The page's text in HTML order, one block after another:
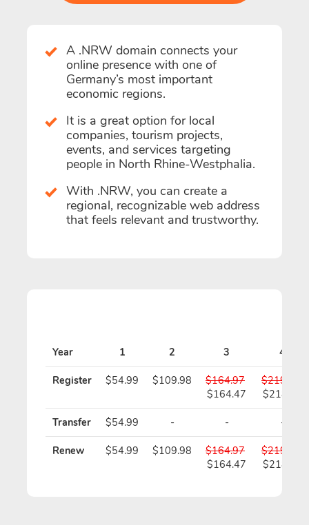
A .NRW domain connects your
online presence with one of
Germany’s most important
economic regions.
It is a great option for local
companies, tourism projects,
events, and services targeting
people in North Rhine-Westphalia.
With .NRW, you can create a
regional, recognizable web address
that feels relevant and trustworthy.
Year 1 2 3 4
Register $54.99 $109.98
$164.97
$164.47
$219.96
$218.96
Transfer $54.99 - - -
Renew $54.99 $109.98
$164.97
$164.47
$219.96
$218.96